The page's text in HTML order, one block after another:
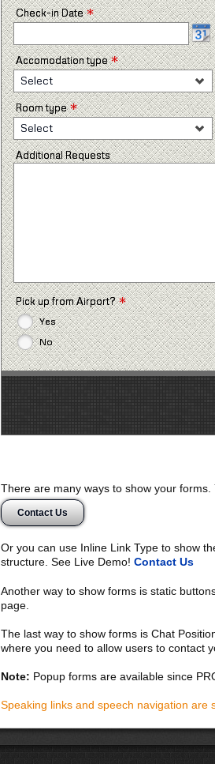
Check-in Date*
Accomodation type*
Select
Room type*
Select
Additional Requests
Pick up from Airport?*
Yes
No
There are many ways to show your
Contact Us
Or you can use Inline Link Type to show
structure. See Live Demo! Contact Us
Another way to show forms is static
page.
The last way to show forms is Chat
where you need to allow users to contact
Note: Popup forms are available since
Speaking links and speech navigation are